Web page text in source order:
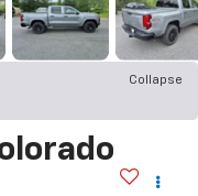
Collapse